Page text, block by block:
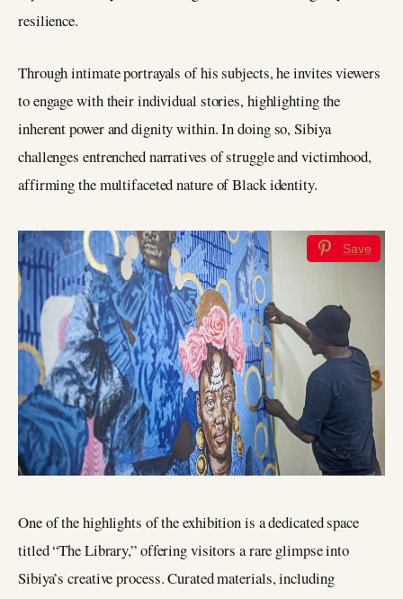
resilience.
Through intimate portrayals of his subjects, he invites viewers
to engage with their individual stories, highlighting the
inherent power and dignity within. In doing so, Sibiya
challenges entrenched narratives of struggle and victimhood,
affirming the multifaceted nature of Black identity.
Save
One of the highlights of the exhibition is a dedicated space
titled “The Library,” offering visitors a rare glimpse into
Sibiya’s creative process. Curated materials, including